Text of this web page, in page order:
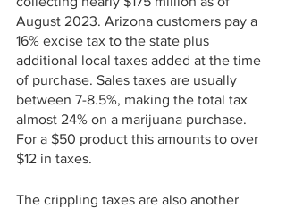
August 2023. Arizona customers pay a
16% excise tax to the state plus
additional local taxes added at the time
of purchase. Sales taxes are usually
between 7-8.5%, making the total tax
almost 24% on a marijuana purchase.
For a $50 product this amounts to over
$12 in taxes.
The crippling taxes are also another